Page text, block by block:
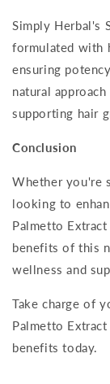
Simply Herbal's
formulated with
ensuring
natural
supporting hair
Conclusion
Whether you're
looking to
Palmetto
benefits of this
wellness and
Take charge of
Palmetto
benefits today.